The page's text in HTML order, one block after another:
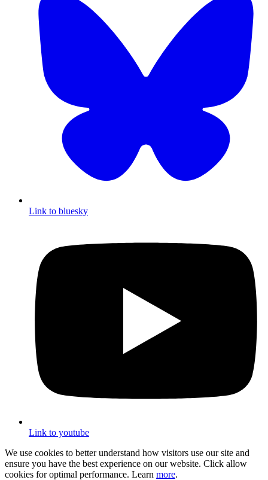
Link to bluesky
Link to youtube
We use cookies to better understand how visitors use our site and
ensure you have the best experience on our website. Click allow
cookies for optimal performance. Learn more.